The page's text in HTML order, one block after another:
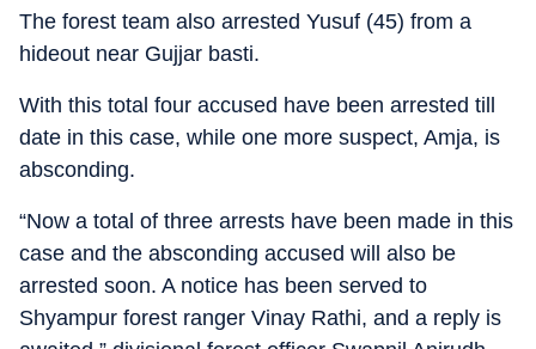
The forest team also arrested Yusuf (45) from a
hideout near Gujjar basti.
With this total four accused have been arrested till
date in this case, while one more suspect, Amja, is
absconding.
“Now a total of three arrests have been made in this
case and the absconding accused will also be
arrested soon. A notice has been served to
Shyampur forest ranger Vinay Rathi, and a reply is